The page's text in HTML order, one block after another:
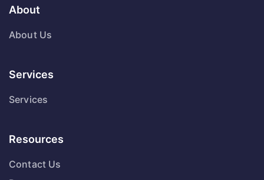
About
About Us
Services
Services
Resources
Contact Us